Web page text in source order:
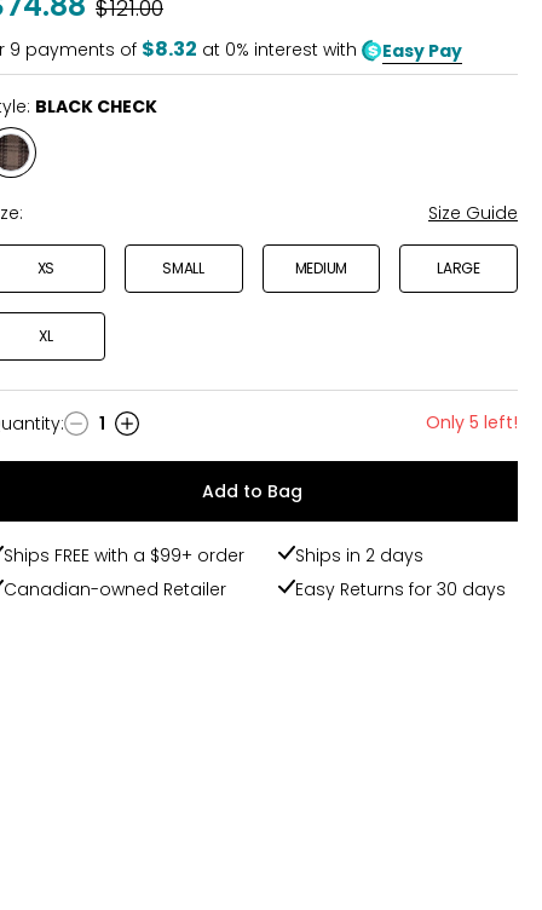
Was
$121.00
9 payments of $8.32 at 0% interest with Easy Pay
BLACK CHECK
Style
BLACK
CHECK
Size Guide
XS SMALL MEDIUM LARGE
XL
: 1 Only 5 left!
Add to Bag
Ships FREE with a $99+ order
Ships in 2 days
Canadian-owned Retailer
Easy Returns for 30 days